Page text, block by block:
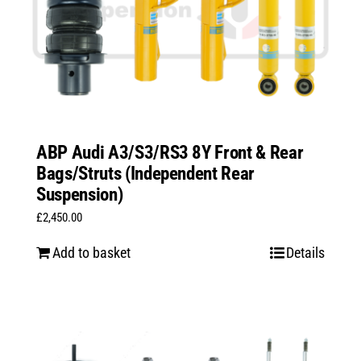
ABP Audi A3/S3/RS3 8Y Front & Rear
Bags/Struts (Independent Rear
Suspension)
£2,450.00
Add to basket Details